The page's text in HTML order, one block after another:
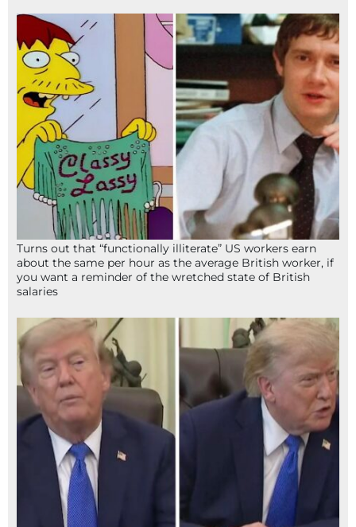
Turns out that “functionally illiterate” US workers earn
about the same per hour as the average British worker, if
you want a reminder of the wretched state of British
salaries